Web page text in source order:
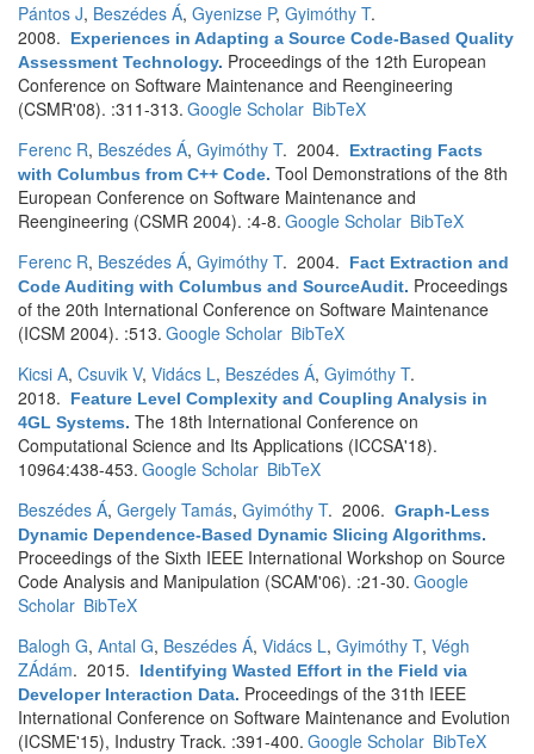
Pántos J, Beszédes Á, Gyenizse P, Gyimóthy T.
2008.
Experiences in Adapting a Source Code-Based Quality
Assessment Technology. Proceedings of the 12th European
Conference on Software Maintenance and Reengineering
(CSMR'08). :311-313. Google Scholar BibTeX
Ferenc R, Beszédes Á, Gyimóthy T. 2004.
Extracting Facts
with Columbus from C++ Code. Tool Demonstrations of the 8th
European Conference on Software Maintenance and
Reengineering (CSMR 2004). :4-8. Google Scholar BibTeX
Ferenc R, Beszédes Á, Gyimóthy T. 2004.
Fact Extraction and
Code Auditing with Columbus and SourceAudit. Proceedings
of the 20th International Conference on Software Maintenance
(ICSM 2004). :513. Google Scholar BibTeX
Kicsi A, Csuvik V, Vidács L, Beszédes Á, Gyimóthy T.
2018.
Feature Level Complexity and Coupling Analysis in
4GL Systems. The 18th International Conference on
Computational Science and Its Applications (ICCSA'18).
10964:438-453. Google Scholar BibTeX
Beszédes Á, Gergely Tamás, Gyimóthy T. 2006. Graph-Less
Dynamic Dependence-Based Dynamic Slicing Algorithms.
Proceedings of the Sixth IEEE International Workshop on Source
Code Analysis and Manipulation (SCAM'06). :21-30. Google
Scholar BibTeX
Balogh G, Antal G, Beszédes Á, Vidács L, Gyimóthy T, Végh
ZÁdám. 2015.
Identifying Wasted Effort in the Field via
Developer Interaction Data. Proceedings of the 31th IEEE
International Conference on Software Maintenance and Evolution
(ICSME'15), Industry Track. :391-400. Google Scholar BibTeX